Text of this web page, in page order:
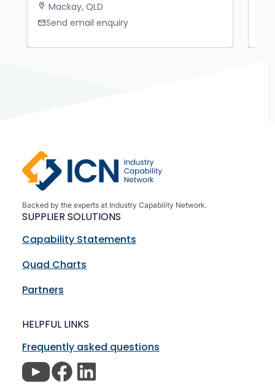
location_on Mackay, QLD
mailSend email enquiry
Backed by the experts at Industry Capability Network.
SUPPLIER SOLUTIONS
Capability Statements
Quad Charts
Partners
HELPFUL LINKS
Frequently asked questions